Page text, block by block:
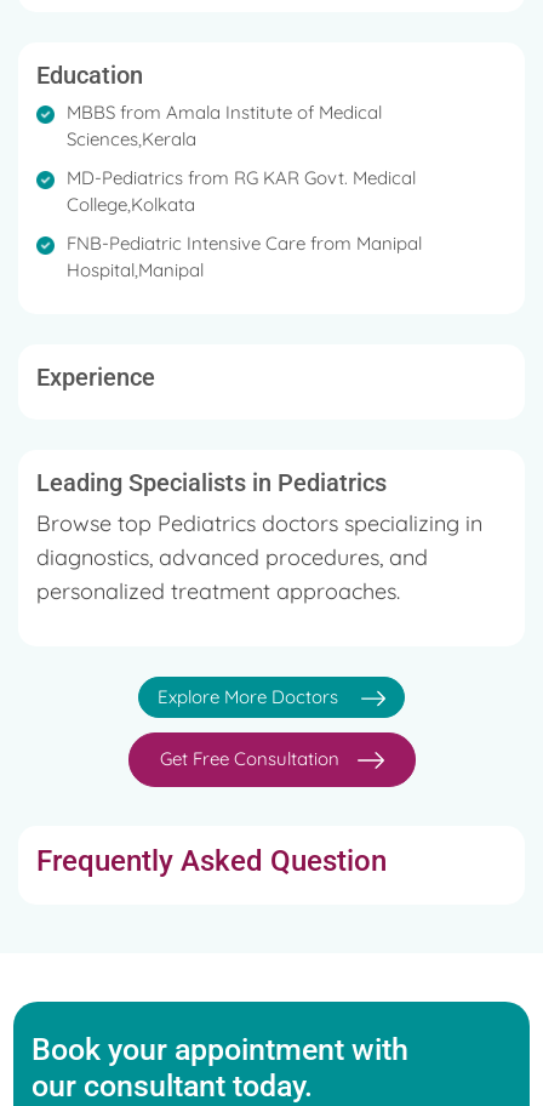
Education
MBBS from Amala Institute of Medical
Sciences,Kerala
MD-Pediatrics from RG KAR Govt. Medical
College,Kolkata
FNB-Pediatric Intensive Care from Manipal
Hospital,Manipal
Experience
Leading Specialists in Pediatrics
Browse top Pediatrics doctors specializing in
diagnostics, advanced procedures, and
personalized treatment approaches.
Explore More Doctors
Get Free Consultation
Frequently Asked Question
Book your appointment with
our consultant today.